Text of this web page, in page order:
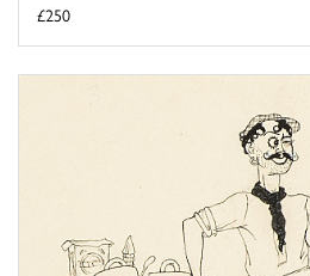
£250